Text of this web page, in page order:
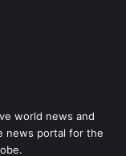
world news and
news portal for the